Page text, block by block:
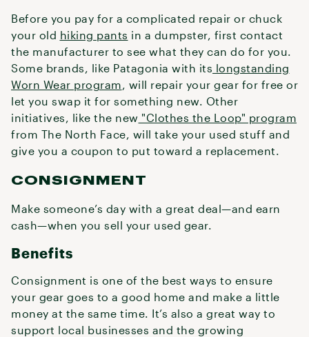
Before you pay for a complicated repair or chuck
your old hiking pants in a dumpster, first contact
the manufacturer to see what they can do for you.
Some brands, like Patagonia with its longstanding
Worn Wear program, will repair your gear for free or
let you swap it for something new. Other
initiatives, like the new "Clothes the Loop" program
from The North Face, will take your used stuff and
give you a coupon to put toward a replacement.
CONSIGNMENT
Make someone’s day with a great deal—and earn
cash—when you sell your used gear.
Benefits
Consignment is one of the best ways to ensure
your gear goes to a good home and make a little
money at the same time. It’s also a great way to
support local businesses and the growing